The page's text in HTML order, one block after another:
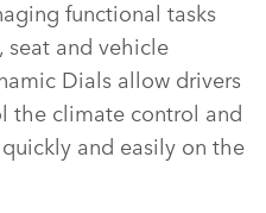
functional tasks
and vehicle
Dials allow drivers
the climate control and
and easily on the